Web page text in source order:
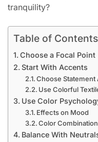
tranquility?
Table of Contents
Choose a Focal Point
Start With Accents
Choose
Use Colorful
Use Color
Effects on Mood
Color
Balance With